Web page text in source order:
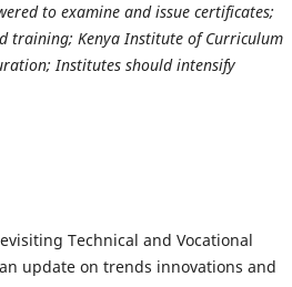
to examine and issue certificates;
training; Kenya Institute of Curriculum
Institutes should intensify
Technical and Vocational
update on trends innovations and